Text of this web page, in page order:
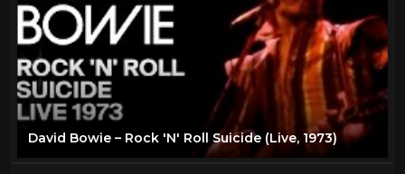
David Bowie – Rock 'N' Roll Suicide (Live, 1973)